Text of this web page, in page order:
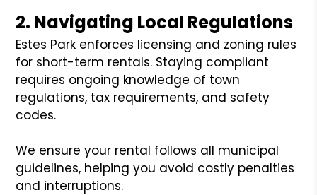
2. Navigating Local Regulations
Estes Park enforces licensing and zoning rules
for short-term rentals. Staying compliant
requires ongoing knowledge of town
regulations, tax requirements, and safety
codes.
We ensure your rental follows all municipal
guidelines, helping you avoid costly penalties
and interruptions.